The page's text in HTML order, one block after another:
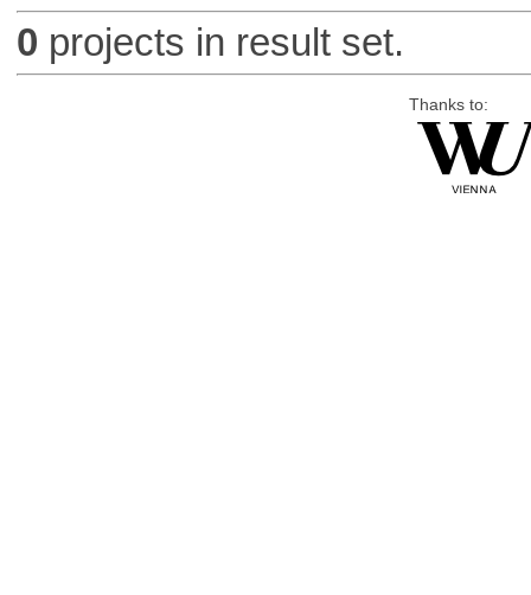
0 projects in result set.
Thanks to: